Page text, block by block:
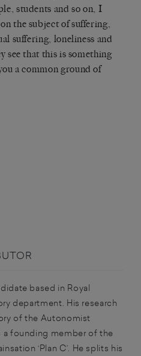
students and so on, I
the subject of suffering,
suffering, loneliness and
see that this is something
a common ground of
based in Royal
department. His research
of the Autonomist
a founding member of the
‘Plan C’. He splits his